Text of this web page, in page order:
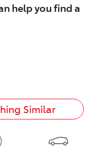
help you find a
Similar